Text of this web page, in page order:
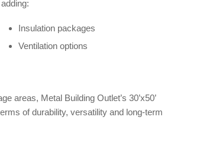
Insulation packages
Ventilation options
areas, Metal Building Outlet’s 30’x50’
of durability, versatility and long-term